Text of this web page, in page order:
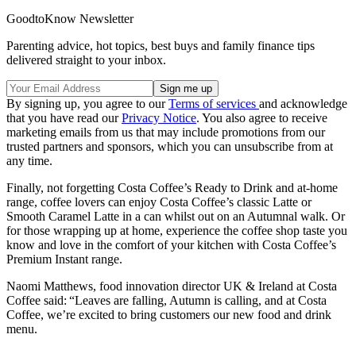
GoodtoKnow Newsletter
Parenting advice, hot topics, best buys and family finance tips
delivered straight to your inbox.
By signing up, you agree to ourTerms of services and acknowledge
that you have read ourPrivacy Notice. You also agree to receive
marketing emails from us that may include promotions from our
trusted partners and sponsors, which you can unsubscribe from at
any time.
Finally, not forgetting Costa Coffee’s Ready to Drink and at-home
range, coffee lovers can enjoy Costa Coffee’s classic Latte or
Smooth Caramel Latte in a can whilst out on an Autumnal walk. Or
for those wrapping up at home, experience the coffee shop taste you
know and love in the comfort of your kitchen with Costa Coffee’s
Premium Instant range.
Naomi Matthews, food innovation director UK & Ireland at Costa
Coffee said: “Leaves are falling, Autumn is calling, and at Costa
Coffee, we’re excited to bring customers our new food and drink
menu.